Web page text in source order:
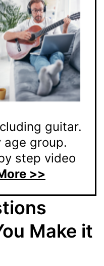
guitar.
age group.
step video
>>
Make it